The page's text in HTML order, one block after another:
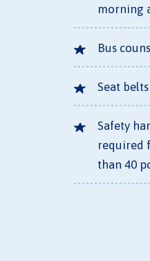
morning
Bus
Seat
Safety
required
than 40